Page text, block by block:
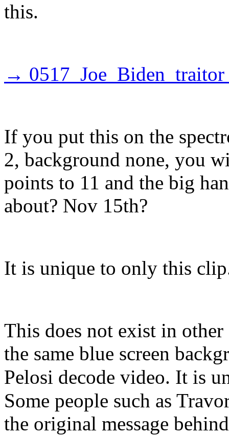
this.
→
If you put this on the
2, background none, you
points to 11 and the big
about? Nov 15th?
It is unique to only this
This does not exist in
the same blue screen
Pelosi decode video. It is
Some people such as
the original message